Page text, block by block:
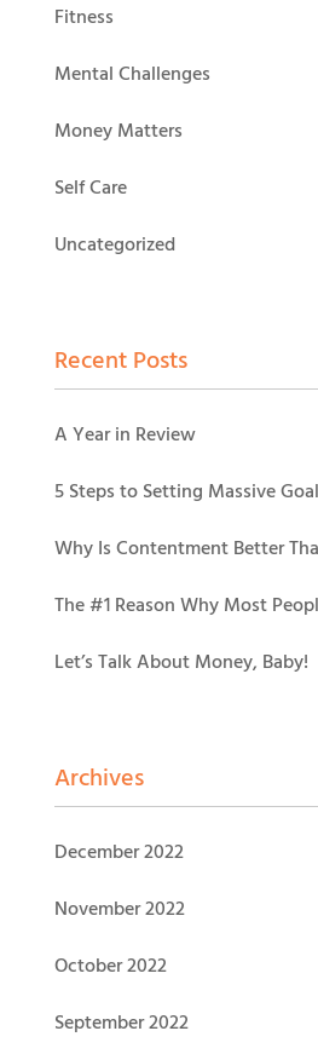
Fitness
Mental Challenges
Money Matters
Self Care
Uncategorized
Recent Posts
A Year in Review
5 Steps to Setting Massive
Why Is Contentment Better
The #1 Reason Why Most
Let’s Talk About Money, Baby!
Archives
December 2022
November 2022
October 2022
September 2022